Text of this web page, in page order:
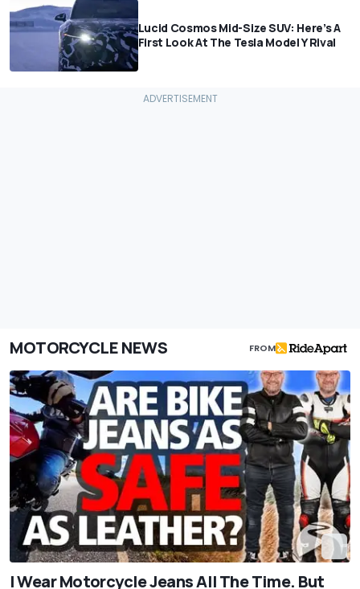
Lucid Cosmos Mid-Size SUV: Here’s A
First Look At The Tesla Model Y Rival
MOTORCYCLE NEWS FROM
I Wear Motorcycle Jeans All The Time. But